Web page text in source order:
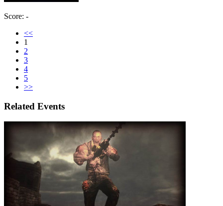
Score: -
<<
1
2
3
4
5
>>
Related Events